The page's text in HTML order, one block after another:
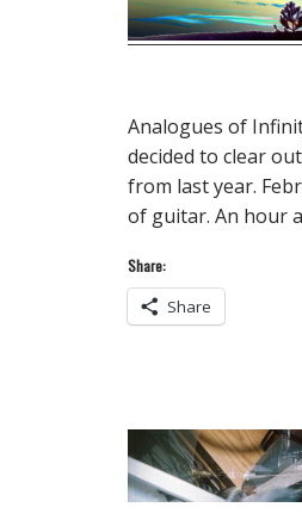
Analogues of
decided to clear
from last year.
of guitar. An hour
Share:
Share